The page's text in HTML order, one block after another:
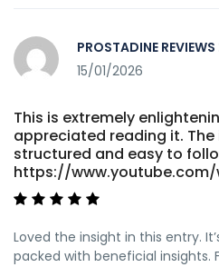
PROSTADINE
15/01/2026
This is extremely
appreciated reading it.
structured and easy to
https://
Loved the insight in this entry.
packed with beneficial insights.